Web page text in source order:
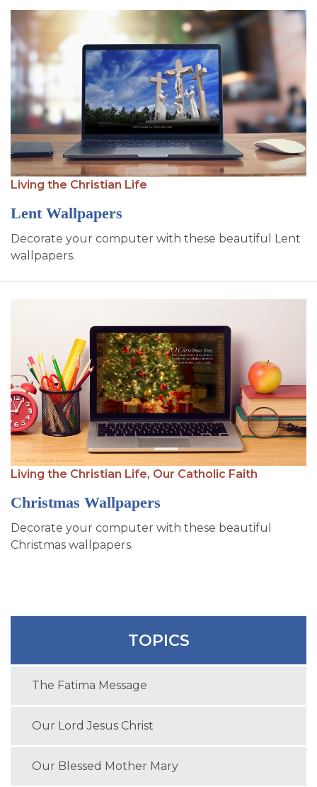
Living the Christian Life
Lent Wallpapers
Decorate your computer with these beautiful Lent
wallpapers.
Living the Christian Life, Our Catholic Faith
Christmas Wallpapers
Decorate your computer with these beautiful
Christmas wallpapers.
TOPICS
The Fatima Message
Our Lord Jesus Christ
Our Blessed Mother Mary